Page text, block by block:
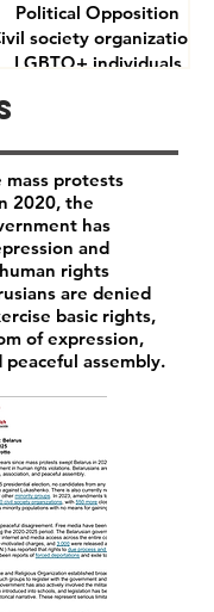
Political Opposition
society organizations
LGBTQ+ individuals
mass protests
2020, the
has
and
rights
are denied
basic rights,
of expression,
peaceful assembly.